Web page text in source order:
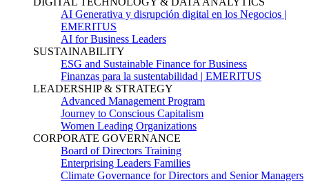
AI Generativa y disrupción digital en los Negocios |
EMERITUS
AI for Business Leaders
SUSTAINABILITY
ESG and Sustainable Finance for Business
Finanzas para la sustentabilidad | EMERITUS
LEADERSHIP & STRATEGY
Advanced Management Program
Journey to Conscious Capitalism
Women Leading Organizations
CORPORATE GOVERNANCE
Board of Directors Training
Enterprising Leaders Families
Climate Governance for Directors and Senior Managers